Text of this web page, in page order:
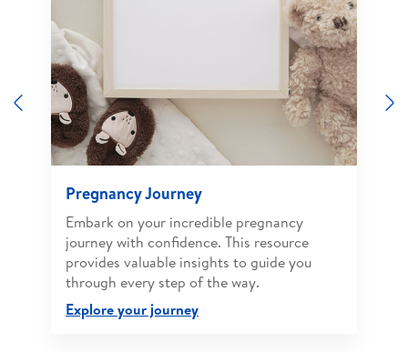
Previous
Pregnancy Journey
Embark on your incredible pregnancy
journey with confidence. This resource
provides valuable insights to guide you
through every step of the way.
Explore your journey